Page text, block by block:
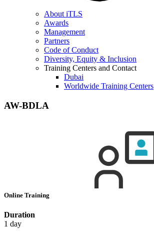
About iTLS
Awards
Management
Partners
Code of Conduct
Diversity, Equity & Inclusion
Training Centers and Contact
Dubai
Worldwide Training Centers
AW-BDLA
Online Training
Duration
1 day